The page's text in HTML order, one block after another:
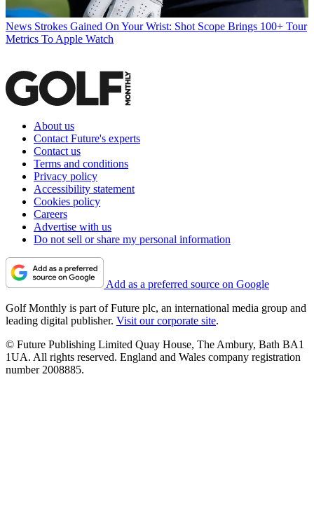
News Strokes Gained On Your Wrist: Shot Scope Brings 100+ Tour
Metrics To Apple Watch
About us
Contact Future's experts
Contact us
Terms and conditions
Privacy policy
Accessibility statement
Cookies policy
Careers
Advertise with us
Do not sell or share my personal information
Add as a preferred source on Google
Golf Monthly is part of Future plc, an international media group and
leading digital publisher. Visit our corporate site.
© Future Publishing Limited Quay House, The Ambury, Bath BA1
1UA. All rights reserved. England and Wales company registration
number 2008885.